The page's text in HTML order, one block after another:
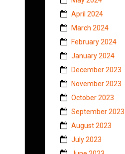
April 2024
March 2024
February 2024
January 2024
December 2023
November 2023
October 2023
September 2023
August 2023
July 2023